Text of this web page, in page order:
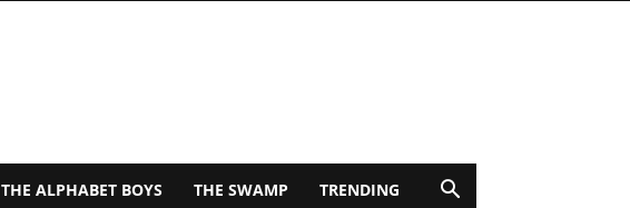
THE ALPHABET BOYS THE SWAMP TRENDING